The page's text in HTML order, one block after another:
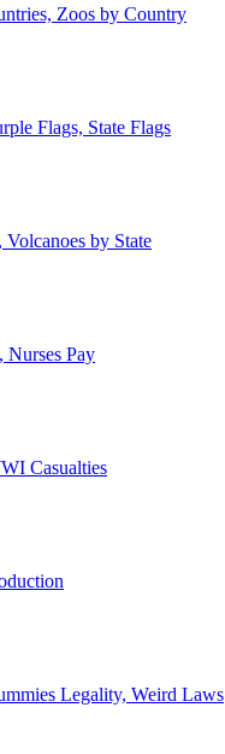
Zoos by Country
Flags, State Flags
by State
Nurses Pay
Casualties
Legality, Weird Laws